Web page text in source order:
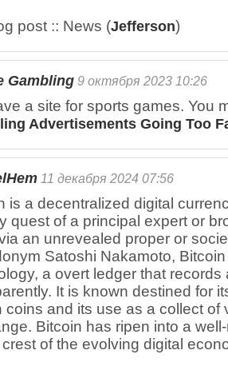
post :: News (Jefferson)
Gambling 9 октября 2023 10:26
a site for sports games. You
Advertisements Going Too
11 декабря 2024 07:56
is a decentralized digital
quest of a principal expert or
an unrevealed proper or
Satoshi Nakamoto,
a overt ledger that
It is known destined for
coins and its use as a collect of
Bitcoin has ripen into a
of the evolving digital